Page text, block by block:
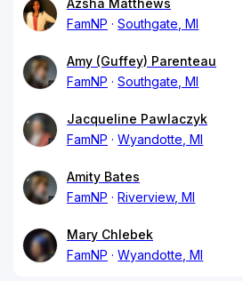
FamNP
Southgate, MI
Amy (Guffey) Parenteau
FamNP
Southgate, MI
Jacqueline Pawlaczyk
FamNP
Wyandotte, MI
Amity Bates
FamNP
Riverview, MI
Mary Chlebek
FamNP
Wyandotte, MI